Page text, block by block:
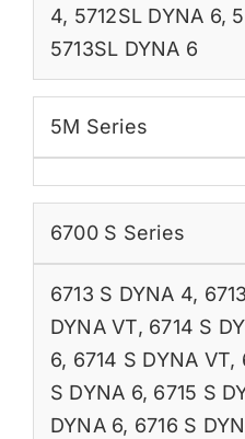
4, 5712SL DYNA 6,
5713SL DYNA 6
5M Series
6700 S Series
6713 S DYNA 4,
DYNA VT, 6714 S
6, 6714 S DYNA VT,
S DYNA 6, 6715 S
DYNA 6, 6716 S